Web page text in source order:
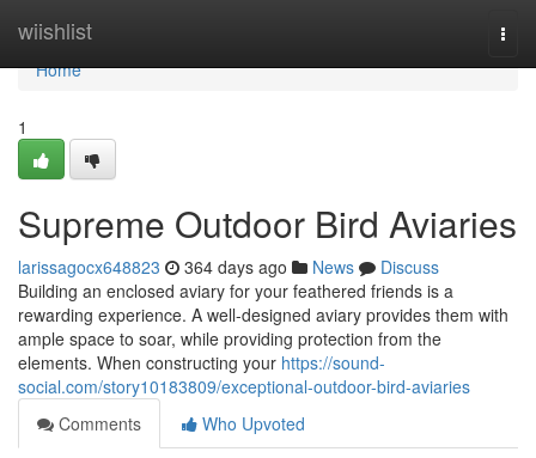
wiishlist
Home
Home
1
Supreme Outdoor Bird Aviaries
larissagocx648823 364 days ago News
Discuss
Building an enclosed aviary for your feathered friends is a
rewarding experience. A well-designed aviary provides them with
ample space to soar, while providing protection from the
elements. When constructing your https://sound-
social.com/story10183809/exceptional-outdoor-bird-aviaries
Comments
Who Upvoted